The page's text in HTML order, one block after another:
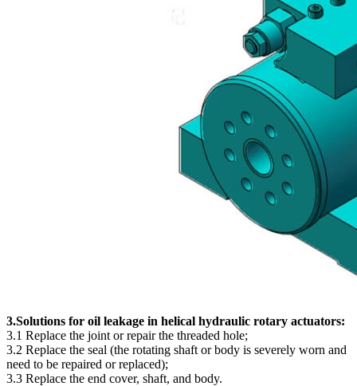
3.Solutions for oil leakage in helical hydraulic rotary actuators:
3.1 Replace the joint or repair the threaded hole;
3.2 Replace the seal (the rotating shaft or body is severely worn and
need to be repaired or replaced);
3.3 Replace the end cover, shaft, and body.